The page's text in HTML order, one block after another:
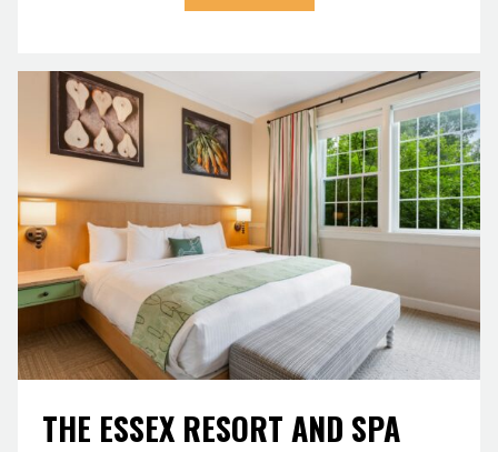
THE ESSEX RESORT AND SPA